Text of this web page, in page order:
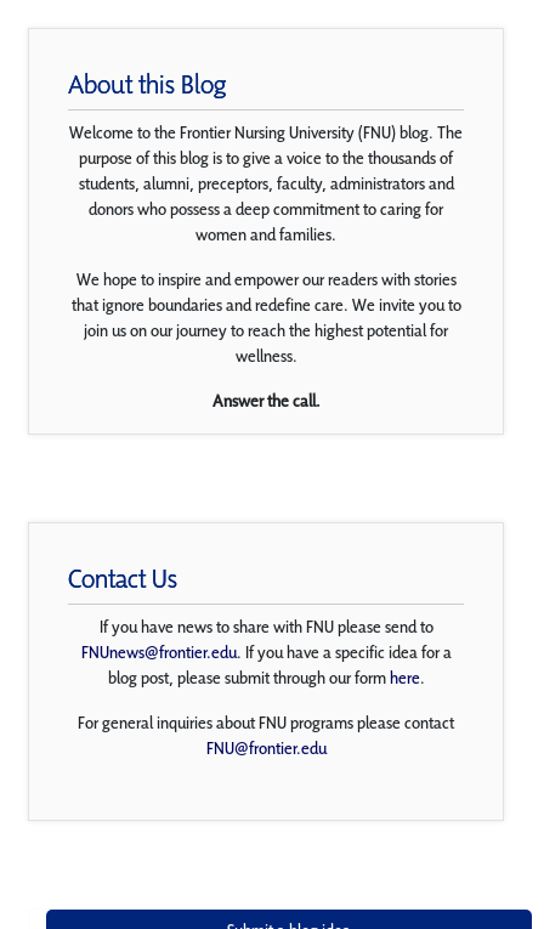
About this Blog
Welcome to the Frontier Nursing University (FNU) blog. The
purpose of this blog is to give a voice to the thousands of
students, alumni, preceptors, faculty, administrators and
donors who possess a deep commitment to caring for
women and families.
We hope to inspire and empower our readers with stories
that ignore boundaries and redefine care. We invite you to
join us on our journey to reach the highest potential for
wellness.
Answer the call.
Contact Us
If you have news to share with FNU please send to
FNUnews@frontier.edu. If you have a specific idea for a
blog post, please submit through our formhere.
For general inquiries about FNU programs please contact
FNU@frontier.edu